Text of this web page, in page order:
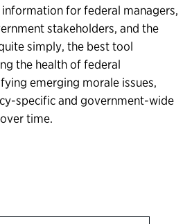
for federal managers,
stakeholders, and the
simply, the best tool
the health of federal
emerging morale issues,
specific and government-wide
time.